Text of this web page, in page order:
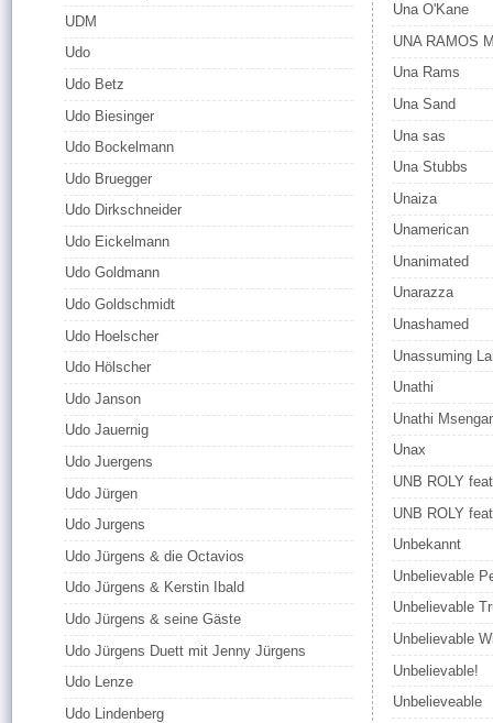
UDM
Udo
Udo Betz
Udo Biesinger
Udo Bockelmann
Udo Bruegger
Udo Dirkschneider
Udo Eickelmann
Udo Goldmann
Udo Goldschmidt
Udo Hoelscher
Udo Hölscher
Udo Janson
Udo Jauernig
Udo Juergens
Udo Jürgen
Udo Jurgens
Udo Jürgens & die Octavios
Udo Jürgens & Kerstin Ibald
Udo Jürgens & seine Gäste
Udo Jürgens Duett mit Jenny Jürgens
Udo Lenze
Udo Lindenberg
Una O'Kane
UNA RAMOS
Una Rams
Una Sand
Una sas
Una Stubbs
Unaiza
Unamerican
Unanimated
Unarazza
Unashamed
Unassuming
Unathi
Unathi
Unax
UNB ROLY
UNB ROLY
Unbekannt
Unbelievable
Unbelievable
Unbelievable
Unbelievable!
Unbelieveable